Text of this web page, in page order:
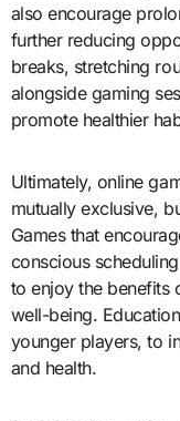
also encourage
further reducing
breaks, stretching
alongside gaming
promote healthier
Ultimately, online
mutually exclusive,
Games that
conscious
to enjoy the benefits
well-being.
younger players, to
and health.